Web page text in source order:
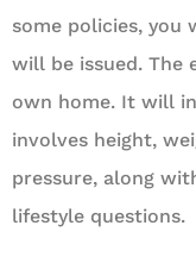
some policies, you
will be issued. The
own home. It will
involves height,
pressure, along
lifestyle questions.